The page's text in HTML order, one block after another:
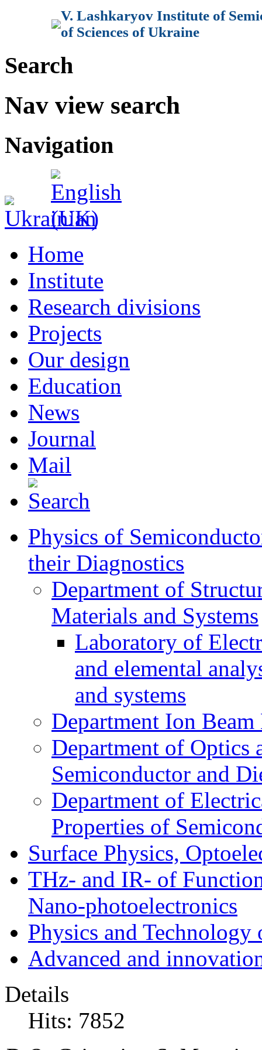
V. Lashkaryov Institute of
of Sciences of Ukraine
Search
Nav view search
Navigation
Home
Institute
Research divisions
Projects
Our design
Education
News
Journal
Mail
Physics of
their Diagnostics
Department of
Materials and Systems
Laboratory of
and elemental
and systems
Department Ion
Department of Optics
Semiconductor and
Department of
Properties of
Surface Physics,
THz- and IR- of
Nano-photoelectronics
Physics and Technology
Advanced and
Details
Hits: 7852